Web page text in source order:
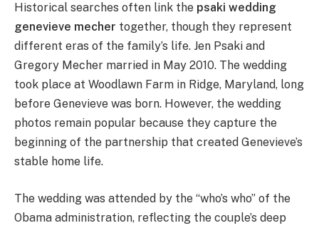
Historical searches often link the psaki wedding
genevieve mecher together, though they represent
different eras of the family’s life. Jen Psaki and
Gregory Mecher married in May 2010. The wedding
took place at Woodlawn Farm in Ridge, Maryland, long
before Genevieve was born. However, the wedding
photos remain popular because they capture the
beginning of the partnership that created Genevieve’s
stable home life.
The wedding was attended by the “who’s who” of the
Obama administration, reflecting the couple’s deep